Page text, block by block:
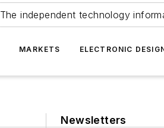
The independent technology
MARKETS ELECTRONIC
Newsletters